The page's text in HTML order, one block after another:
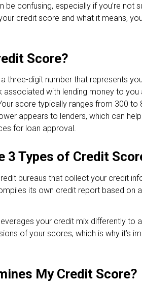
be confusing, especially if you’re not
credit score and what it means,
Score?
a three-digit number that represents
associated with lending money to
score typically ranges from 300 to
appears to lenders, which can
for loan approval.
3 Types of Credit
bureaus that collect your credit
its own credit report based on
your credit mix differently to
of your scores, which is why it’s
My Credit Score?